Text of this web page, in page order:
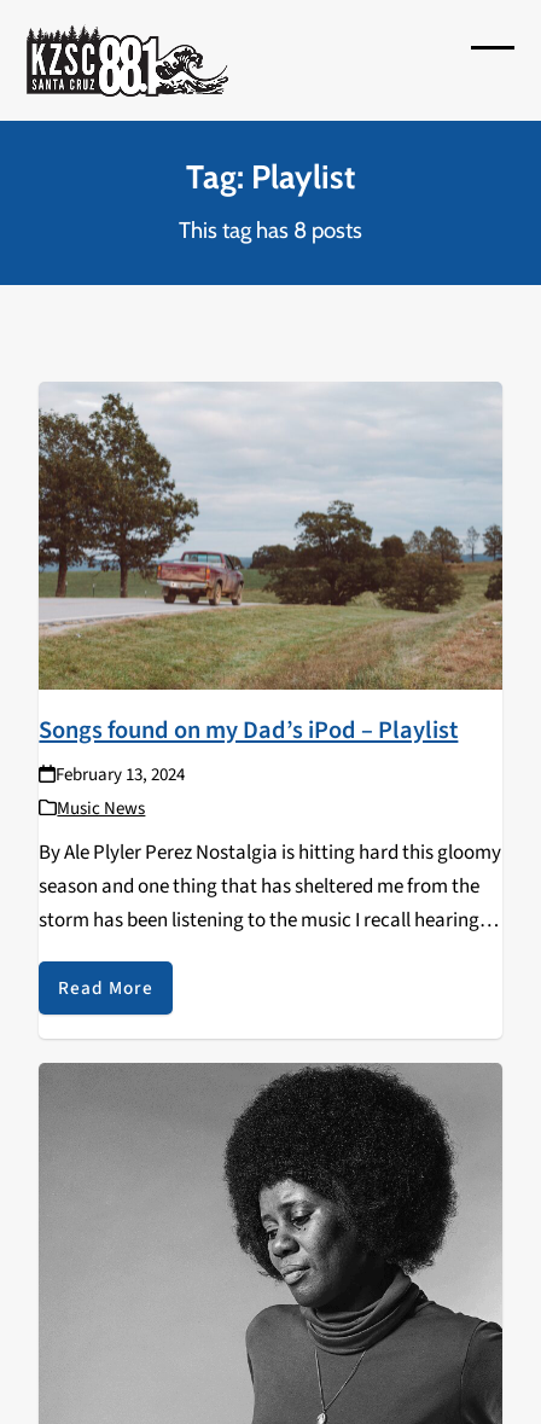
content
Tag: Playlist
This tag has 8 posts
Songs found on my Dad’s iPod – Playlist
February 13, 2024
Music News
By Ale Plyler Perez Nostalgia is hitting hard this gloomy
season and one thing that has sheltered me from the
storm has been listening to the music I recall hearing
from the backseat of my Dad's truck. I'm channeling
warm…
Read More